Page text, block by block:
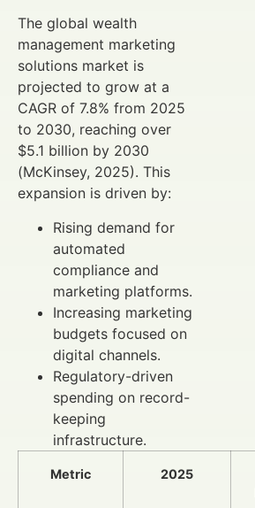
The global wealth
management marketing
solutions market is
projected to grow at a
CAGR of 7.8% from 2025
to 2030, reaching over
$5.1 billion by 2030
(McKinsey, 2025). This
expansion is driven by:
Rising demand for
automated
compliance and
marketing platforms.
Increasing marketing
budgets focused on
digital channels.
Regulatory-driven
spending on record-
keeping
infrastructure.
Metric 2025